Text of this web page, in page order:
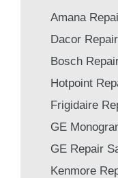
Amana
Dacor
Bosch
Hotpoint
Frigidaire
GE
GE Repair
Kenmore